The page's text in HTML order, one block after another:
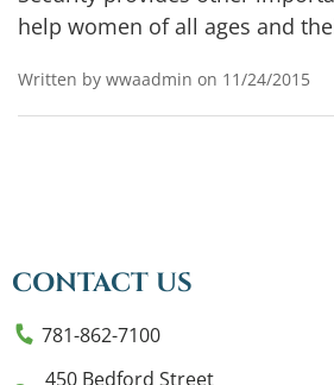
help women of all ages and
Written by wwaadmin on 11/24/2015
CONTACT US
781-862-7100
450 Bedford Street